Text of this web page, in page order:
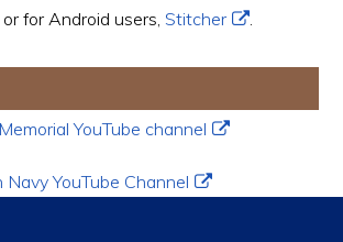
or for Android users,Stitcher .
YouTube channel
YouTube Channel